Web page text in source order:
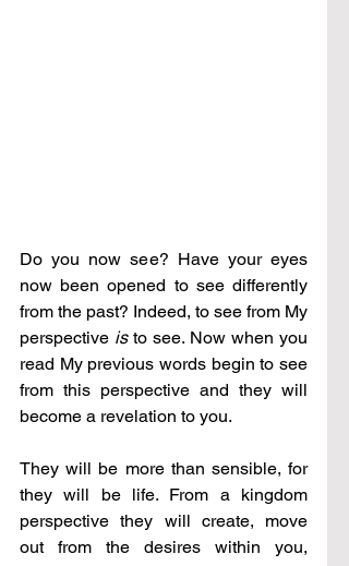
Do you now see? Have your eyes
now been opened to see differently
from the past? Indeed, to see from My
perspective is to see. Now when you
read My previous words begin to see
from this perspective and they will
become a revelation to you.
They will be more than sensible, for
they will be life. From a kingdom
perspective they will create, move
out from the desires within you,